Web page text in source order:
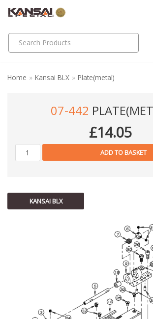
content
Home » Kansai BLX » Plate(metal)
07-442
£14.05
ADD TO BASKET
KANSAI BLX